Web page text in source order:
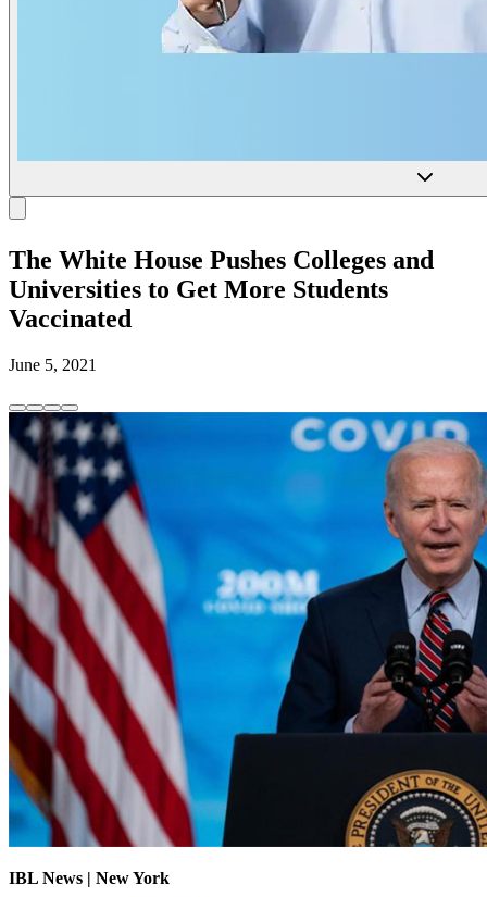
The White House Pushes Colleges and
Universities to Get More Students
Vaccinated
June 5, 2021
IBL News | New York